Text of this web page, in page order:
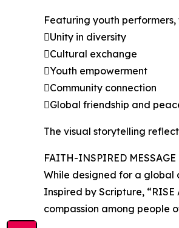
Featuring youth
Unity in diversity
Cultural exchange
Youth empowerment
Community connection
Global friendship and
The visual storytelling
FAITH-INSPIRED MESSAGE
While designed for a global
Inspired by Scripture,
compassion among people